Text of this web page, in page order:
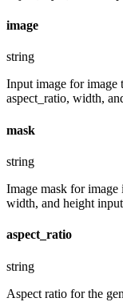
image
string
Input image for image
aspect_ratio, width,
mask
string
Image mask for
width, and height
aspect_ratio
string
Aspect ratio for the